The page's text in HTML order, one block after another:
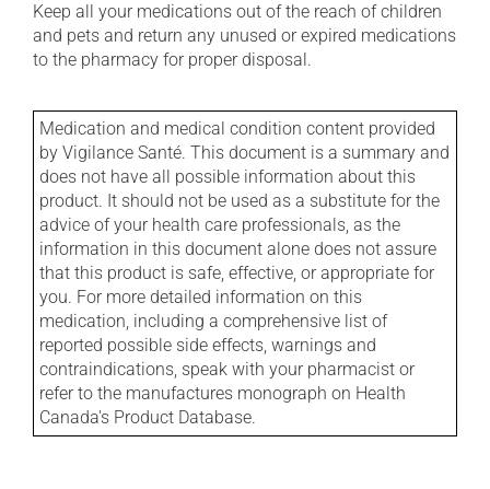
Keep all your medications out of the reach of children
and pets and return any unused or expired medications
to the pharmacy for proper disposal.
Medication and medical condition content provided
by Vigilance Santé. This document is a summary and
does not have all possible information about this
product. It should not be used as a substitute for the
advice of your health care professionals, as the
information in this document alone does not assure
that this product is safe, effective, or appropriate for
you. For more detailed information on this
medication, including a comprehensive list of
reported possible side effects, warnings and
contraindications, speak with your pharmacist or
refer to the manufactures monograph on Health
Canada's Product Database.